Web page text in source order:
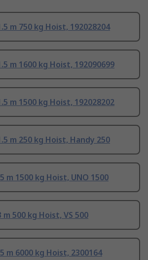
m 750 kg Hoist, 192028204
m 1600 kg Hoist, 192090699
m 1500 kg Hoist, 192028202
m 250 kg Hoist, Handy 250
m 1500 kg Hoist, UNO 1500
m 500 kg Hoist, VS 500
m 6000 kg Hoist, 2300164